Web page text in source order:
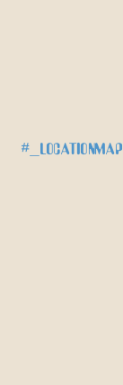
#_LOCATIONMAP